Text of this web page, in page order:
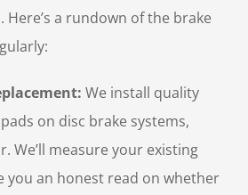
Here’s a rundown of the brake
We install quality
on disc brake systems,
We’ll measure your existing
you an honest read on whether